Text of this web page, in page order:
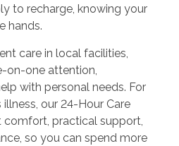
to recharge, knowing your
hands.
care in local facilities,
on-one attention,
with personal needs. For
our 24-Hour Care
practical support,
so you can spend more